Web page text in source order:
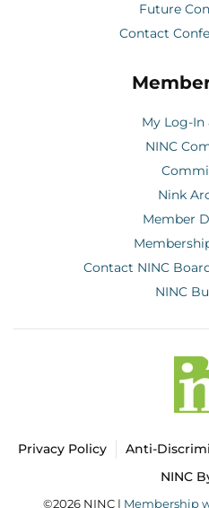
Future
Contact
My Log-In
NINC
Nink
Member
Contact NINC
NINC
Privacy Policy
Anti-
NINC
©2026 NINC | Membership